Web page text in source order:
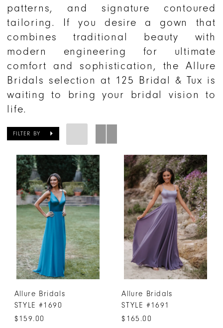
patterns, and signature contoured
tailoring. If you desire a gown that
combines traditional beauty with
modern engineering for ultimate
comfort and sophistication, the Allure
Bridals selection at 125 Bridal & Tux is
waiting to bring your bridal vision to
life.
FILTER BY
Allure Bridals
STYLE #1690
$159.00
Allure Bridals
STYLE #1691
$165.00